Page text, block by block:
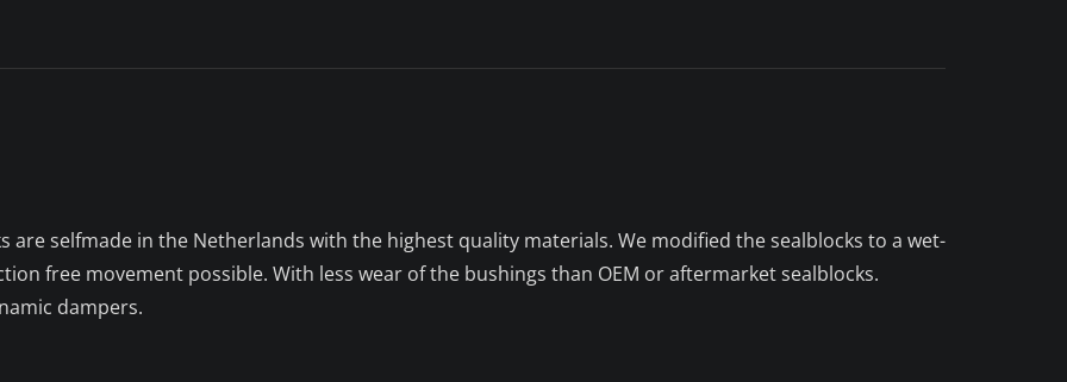
are selfmade in the Netherlands with the highest quality materials. We modified the sealblocks to a wet-
free movement possible. With less wear of the bushings than OEM or aftermarket sealblocks.
dampers.